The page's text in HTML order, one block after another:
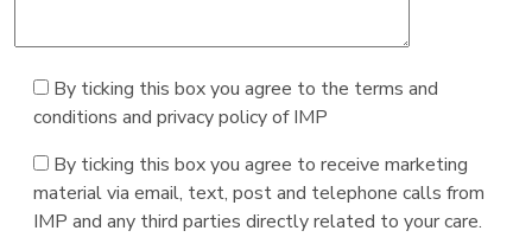
By ticking this box you agree to the terms and
conditions and privacy policy of IMP
By ticking this box you agree to receive marketing
material via email, text, post and telephone calls from
IMP and any third parties directly related to your care.